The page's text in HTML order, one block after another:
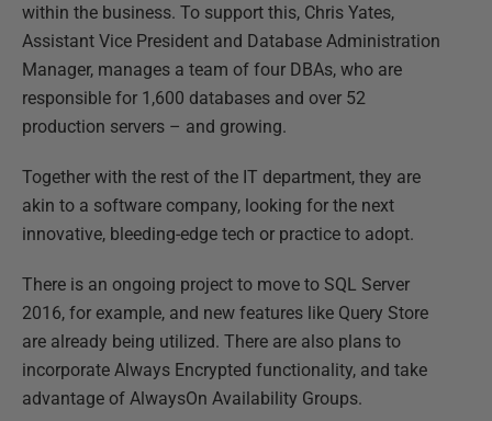
within the business. To support this, Chris Yates,
Assistant Vice President and Database Administration
Manager, manages a team of four DBAs, who are
responsible for 1,600 databases and over 52
production servers – and growing.
Together with the rest of the IT department, they are
akin to a software company, looking for the next
innovative, bleeding-edge tech or practice to adopt.
There is an ongoing project to move to SQL Server
2016, for example, and new features like Query Store
are already being utilized. There are also plans to
incorporate Always Encrypted functionality, and take
advantage of AlwaysOn Availability Groups.